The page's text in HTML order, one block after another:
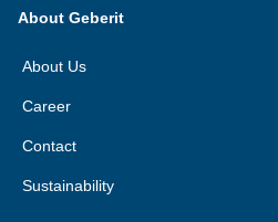
About Geberit
About Us
Career
Contact
Sustainability